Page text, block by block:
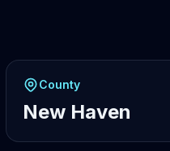
County
New Haven